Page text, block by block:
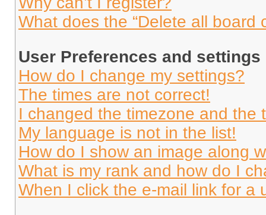
What does the “Delete all board
User Preferences and settings
How do I change my settings?
The times are not correct!
I changed the timezone and the
My language is not in the list!
How do I show an image along
What is my rank and how do I
When I click the e-mail link for a